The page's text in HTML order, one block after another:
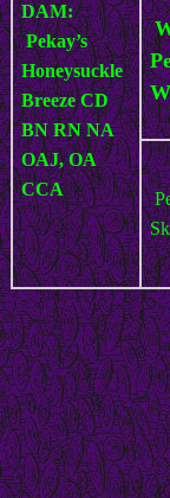
DAM:
Pekay’s
Honeysuckle
Breeze CD
BN RN NA
OAJ, OA
CCA